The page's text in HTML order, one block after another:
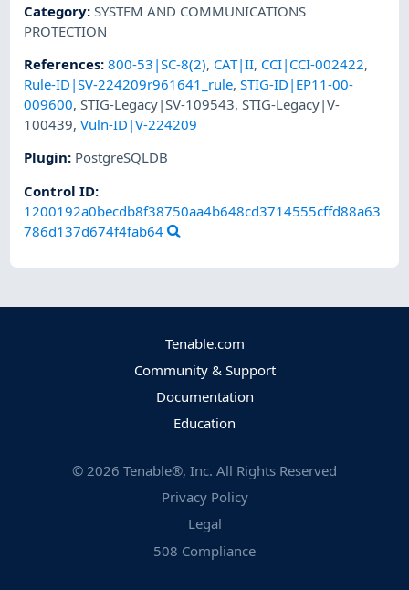
Category:SYSTEM AND COMMUNICATIONS
PROTECTION
References:800-53|SC-8(2), CAT|II, CCI|CCI-002422,
Rule-ID|SV-224209r961641_rule,STIG-ID|EP11-00-
009600,STIG-Legacy|SV-109543,STIG-Legacy|V-
100439,Vuln-ID|V-224209
Plugin: PostgreSQLDB
Control ID:
1200192a0becdb8f38750aa4b648cd3714555cffd88a63
786d137d674f4fab64
Tenable.com
Community & Support
Documentation
Education
© 2026 Tenable®, Inc. All Rights Reserved
Privacy Policy
Legal
508 Compliance